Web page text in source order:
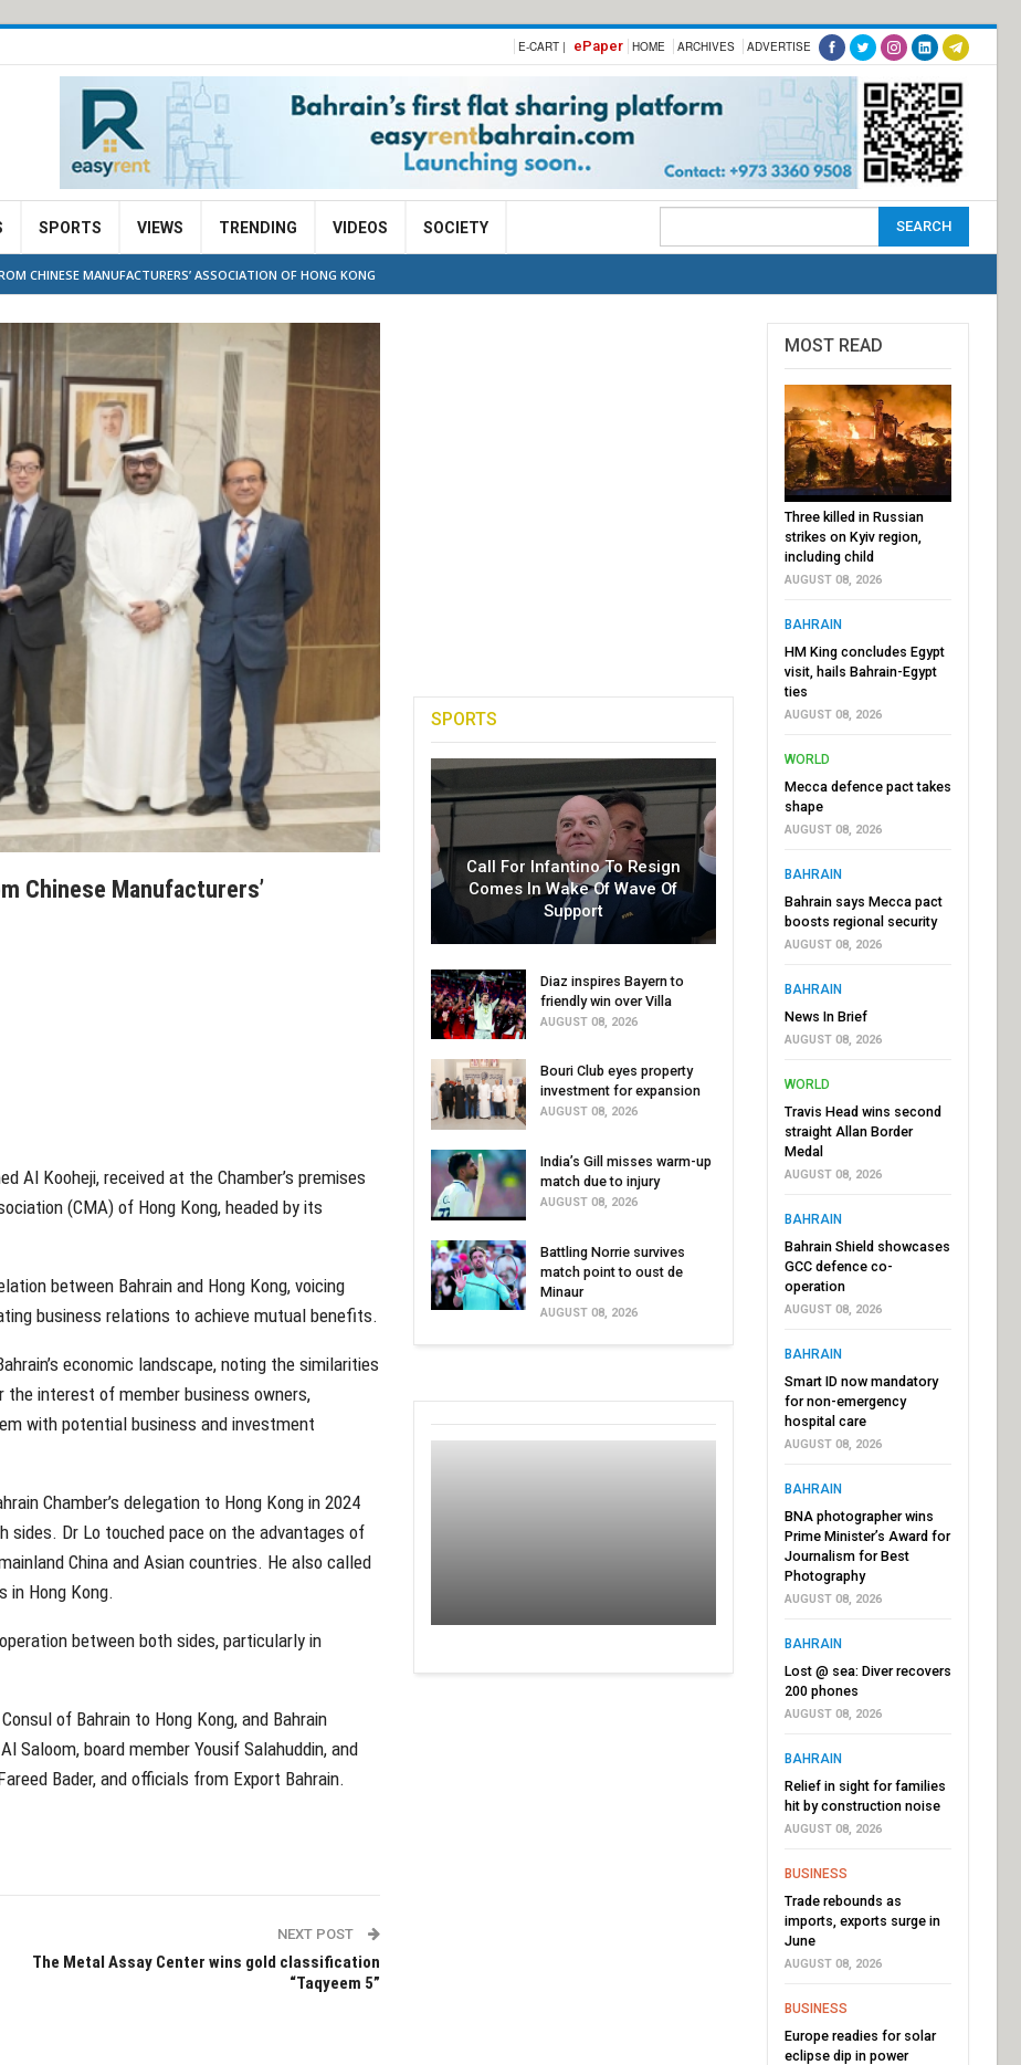
E-CART | ePaper HOME ARCHIVES ADVERTISE
SPORTS VIEWS TRENDING VIDEOS SOCIETY
CHINESE MANUFACTURERS’ ASSOCIATION OF HONG KONG
Chinese Manufacturers’
Al Kooheji, received at the Chamber’s premises
(CMA) of Hong Kong, headed by its
between Bahrain and Hong Kong, voicing
business relations to achieve mutual benefits.
economic landscape, noting the similarities
the interest of member business owners,
with potential business and investment
Chamber’s delegation to Hong Kong in 2024
sides. Dr Lo touched pace on the advantages of
China and Asian countries. He also called
in Hong Kong.
between both sides, particularly in
of Bahrain to Hong Kong, and Bahrain
Saloom, board member Yousif Salahuddin, and
Bader, and officials from Export Bahrain.
NEXT POST
The Metal Assay Center wins gold classification
“Taqyeem 5”
SPORTS
Call For Infantino To Resign
Comes In Wake Of Wave Of
Support
Diaz inspires Bayern to
friendly win over Villa
AUGUST 08, 2026
Bouri Club eyes property
investment for expansion
AUGUST 08, 2026
India’s Gill misses warm-up
match due to injury
AUGUST 08, 2026
Battling Norrie survives
match point to oust de
Minaur
AUGUST 08, 2026
MOST READ
Three killed in Russian
strikes on Kyiv region,
including child
AUGUST 08, 2026
BAHRAIN
HM King concludes Egypt
visit, hails Bahrain-Egypt
ties
AUGUST 08, 2026
WORLD
Mecca defence pact takes
shape
AUGUST 08, 2026
BAHRAIN
Bahrain says Mecca pact
boosts regional security
AUGUST 08, 2026
BAHRAIN
News In Brief
AUGUST 08, 2026
WORLD
Travis Head wins second
straight Allan Border
Medal
AUGUST 08, 2026
BAHRAIN
Bahrain Shield showcases
GCC defence co-
operation
AUGUST 08, 2026
BAHRAIN
Smart ID now mandatory
for non-emergency
hospital care
AUGUST 08, 2026
BAHRAIN
BNA photographer wins
Prime Minister’s Award for
Journalism for Best
Photography
AUGUST 08, 2026
BAHRAIN
Lost @ sea: Diver recovers
200 phones
AUGUST 08, 2026
BAHRAIN
Relief in sight for families
hit by construction noise
AUGUST 08, 2026
BUSINESS
Trade rebounds as
imports, exports surge in
June
AUGUST 08, 2026
BUSINESS
Europe readies for solar
eclipse dip in power